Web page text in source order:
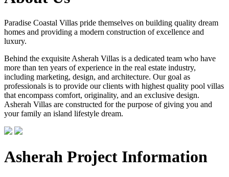
Paradise Coastal Villas pride themselves on building quality dream
homes and providing a modern construction of excellence and
luxury.
Behind the exquisite Asherah Villas is a dedicated team who have
more than ten years of experience in the real estate industry,
including marketing, design, and architecture. Our goal as
professionals is to provide our clients with highest quality pool villas
that encompass comfort, originality, and an exclusive design.
Asherah Villas are constructed for the purpose of giving you and
your family an island lifestyle dream.
Asherah Project Information